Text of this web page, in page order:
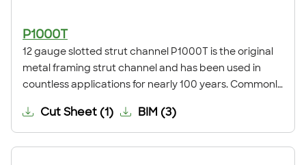
P1000T
12 gauge slotted strut channel P1000T is the original
metal framing strut channel and has been used in
countless applications for nearly 100 years. Commonly
it is the global standard for strut metal framing. This
channel is commonly used for trapeze supports,
seismic bracing, ceiling grids, pipe, conduit, duct and
Cut Sheet (1) BIM (3)